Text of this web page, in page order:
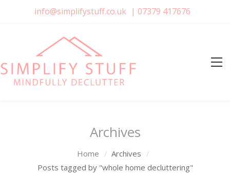
info@simplifystuff.co.uk | 07379 417676
Archives
Home
Archives
Posts tagged by "whole home decluttering"